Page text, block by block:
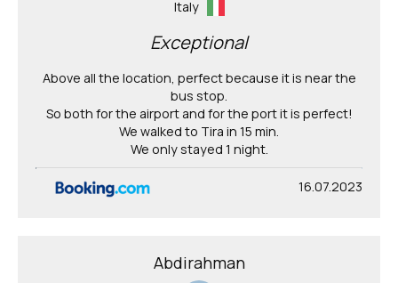
Italy
Exceptional
Above all the location, perfect because it is near the
bus stop.
So both for the airport and for the port it is perfect!
We walked to Tira in 15 min.
We only stayed 1 night.
16.07.2023
Abdirahman